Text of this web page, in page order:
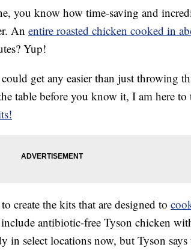
you know how time-saving and
An entire roasted chicken cooked in
Yup!
could get any easier than just throwing
table before you know it, I am here
create the kits that are designed to
include antibiotic-free Tyson chicken
in select locations now, but Tyson says